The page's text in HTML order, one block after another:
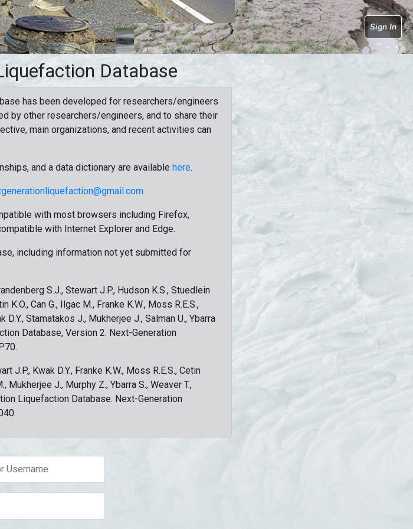
Sign In
Database
has been developed for researchers/engineers
by other researchers/engineers, and to share their
main organizations, and recent activities can
and a data dictionary are available here.
with most browsers including Firefox,
with Internet Explorer and Edge.
including information not yet submitted for
S.J., Stewart J.P., Hudson K.S., Stuedlein
K.O., Can G., Ilgac M., Franke K.W., Moss R.E.S.,
D.Y., Stamatakos J., Mukherjee J., Salman U., Ybarra
Database, Version 2. Next-Generation
J.P., Kwak D.Y., Franke K.W., Moss R.E.S., Cetin
Mukherjee J., Murphy Z., Ybarra S., Weaver T.,
Liquefaction Database. Next-Generation